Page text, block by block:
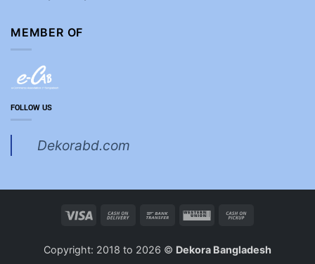
MEMBER OF
FOLLOW US
Dekorabd.com
Visa
Cash
Delivery
Bank
Western
Pickup
Copyright: 2018 to 2026 © Dekora Bangladesh